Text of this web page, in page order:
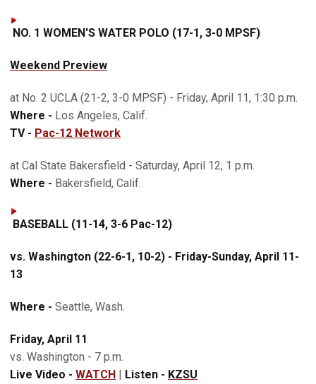
NO. 1 WOMEN'S WATER POLO (17-1, 3-0 MPSF)
Weekend Preview
at No. 2 UCLA (21-2, 3-0 MPSF) - Friday, April 11, 1:30 p.m.
Where - Los Angeles, Calif.
TV - Pac-12 Network
at Cal State Bakersfield - Saturday, April 12, 1 p.m.
Where - Bakersfield, Calif.
BASEBALL (11-14, 3-6 Pac-12)
vs. Washington (22-6-1, 10-2) - Friday-Sunday, April 11-
13
Where - Seattle, Wash.
Friday, April 11
vs. Washington - 7 p.m.
Live Video - WATCH | Listen - KZSU